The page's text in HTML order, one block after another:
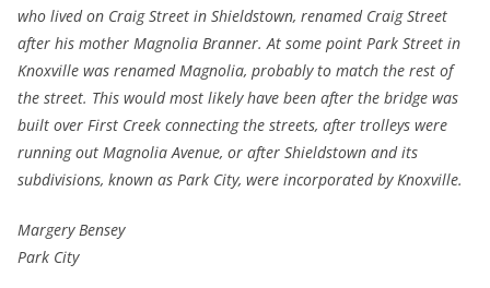
who lived on Craig Street in Shieldstown, renamed Craig Street
after his mother Magnolia Branner. At some point Park Street in
Knoxville was renamed Magnolia, probably to match the rest of
the street. This would most likely have been after the bridge was
built over First Creek connecting the streets, after trolleys were
running out Magnolia Avenue, or after Shieldstown and its
subdivisions, known as Park City, were incorporated by Knoxville.
Margery Bensey
Park City